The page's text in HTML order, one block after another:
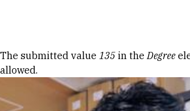
Error message
The submitted value 135 in theDegree
allowed.